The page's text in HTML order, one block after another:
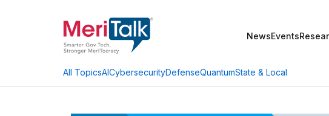
NewsEvents
All TopicsAICybersecurityDefenseQuantumState & Local